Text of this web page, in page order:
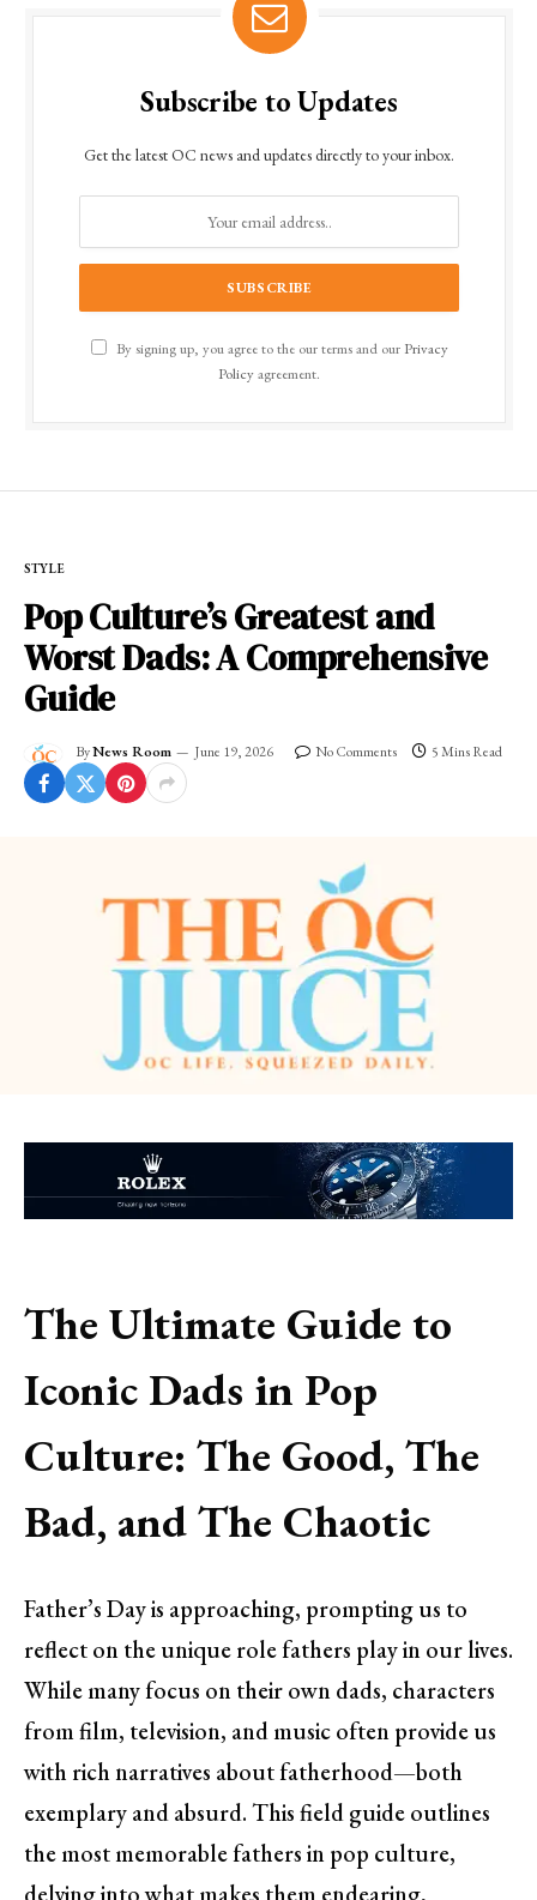
Subscribe to Updates
Get the latest OC news and updates directly to your inbox.
By signing up, you agree to the our terms and our Privacy
Policyagreement.
STYLE
Pop Culture’s Greatest and
Worst Dads: A Comprehensive
Guide
ByNews Room June 19, 2026 No Comments 5 Mins Read
The Ultimate Guide to
Iconic Dads in Pop
Culture: The Good, The
Bad, and The Chaotic
Father’s Day is approaching, prompting us to
reflect on the unique role fathers play in our lives.
While many focus on their own dads, characters
from film, television, and music often provide us
with rich narratives about fatherhood—both
exemplary and absurd. This field guide outlines
the most memorable fathers in pop culture,
delving into what makes them endearing,